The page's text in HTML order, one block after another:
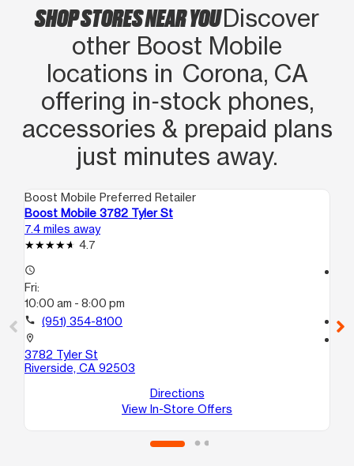
SHOP STORES NEAR YOUDiscover
other Boost Mobile
locations in Corona, CA
offering in‑stock phones,
accessories & prepaid plans
just minutes away.
Boost Mobile Preferred Retailer
Boost Mobile 3782 Tyler St
7.4 miles away
4.7
access_time
Fri:
10:00 am - 8:00 pm
call (951) 354-8100
location_on
3782 Tyler St
Riverside, CA 92503
Directions
View In-Store Offers
call